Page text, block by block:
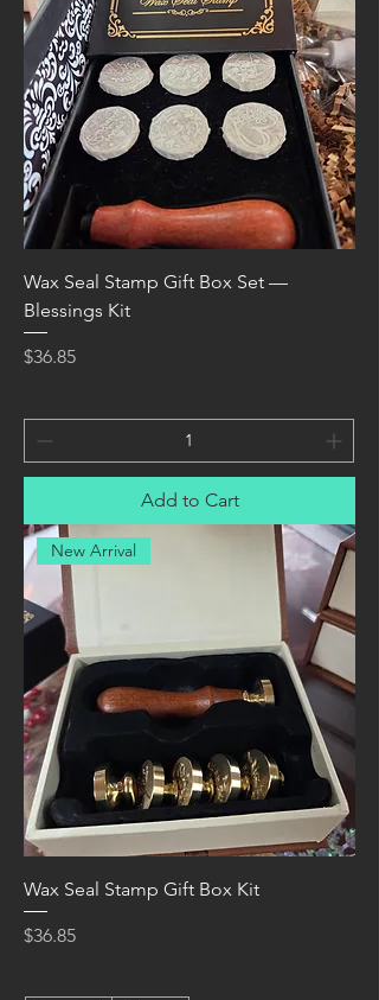
Wax Seal Stamp Gift Box Set —
Blessings Kit
Price
$36.85
Add to Cart
New Arrival
Wax Seal Stamp Gift Box Kit
Price
$36.85